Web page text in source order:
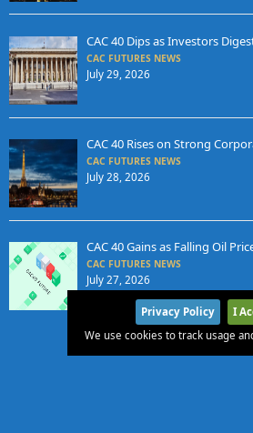
CAC 40 Dips as Investors
CAC FUTURES NEWS
July 29, 2026
CAC 40 Rises on Strong
CAC FUTURES NEWS
July 28, 2026
CAC 40 Gains as Falling Oil
CAC FUTURES NEWS
July 27, 2026
Privacy Policy
I
We use cookies to track usage